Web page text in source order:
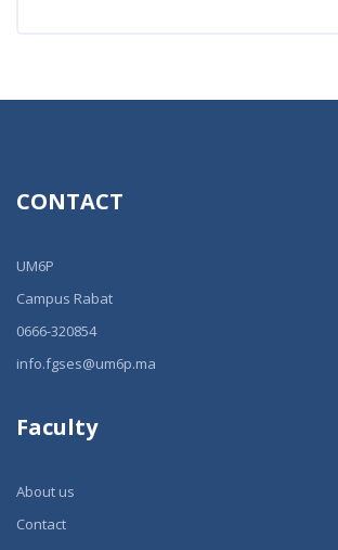
CONTACT
UM6P
Campus Rabat
0666-320854
info.fgses@um6p.ma
Faculty
About us
Contact